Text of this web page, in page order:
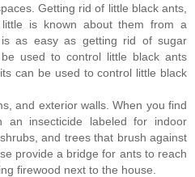
Getting rid of little black ants,
little is known about them from a
is as easy as getting rid of sugar
used to control little black ants
can be used to control little black
and exterior walls. When you find
insecticide labeled for indoor
and trees that brush against
provide a bridge for ants to reach
firewood next to the house.